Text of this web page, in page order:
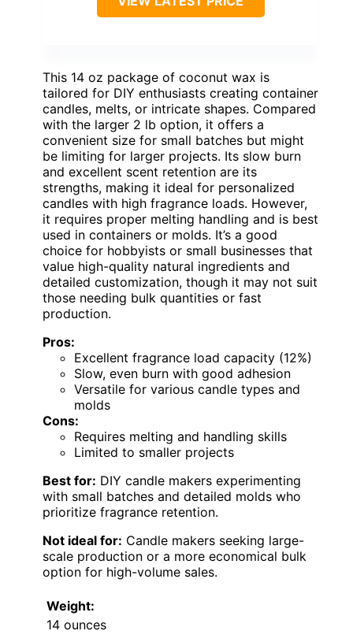
This 14 oz package of coconut wax is
tailored for DIY enthusiasts creating container
candles, melts, or intricate shapes. Compared
with the larger 2 lb option, it offers a
convenient size for small batches but might
be limiting for larger projects. Its slow burn
and excellent scent retention are its
strengths, making it ideal for personalized
candles with high fragrance loads. However,
it requires proper melting handling and is best
used in containers or molds. It’s a good
choice for hobbyists or small businesses that
value high-quality natural ingredients and
detailed customization, though it may not suit
those needing bulk quantities or fast
production.
Pros:
Excellent fragrance load capacity (12%)
Slow, even burn with good adhesion
Versatile for various candle types and
molds
Cons:
Requires melting and handling skills
Limited to smaller projects
Best for: DIY candle makers experimenting
with small batches and detailed molds who
prioritize fragrance retention.
Not ideal for: Candle makers seeking large-
scale production or a more economical bulk
option for high-volume sales.
Weight:
14 ounces